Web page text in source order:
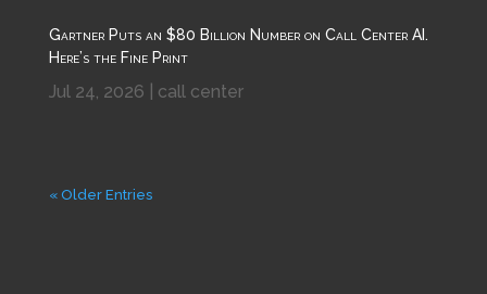
Gartner Puts an $80 Billion Number on Call Center AI.
Here’s the Fine Print
Jul 24, 2026 call center
« Older Entries